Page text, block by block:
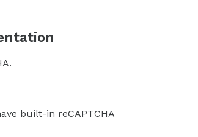
built-in reCAPTCHA